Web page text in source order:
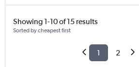
Showing 1-10 of 15 results
Sorted by cheapest first
1 2